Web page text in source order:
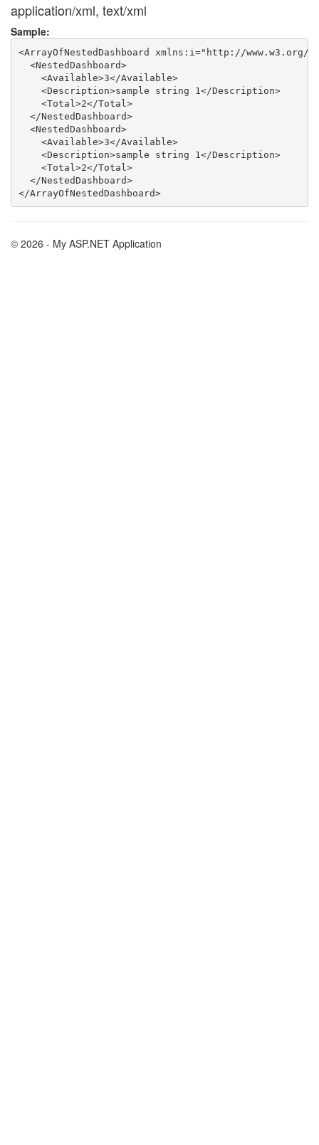
application/xml, text/xml
Sample:
<ArrayOfNestedDashboard xmlns:i="http://
  <NestedDashboard>
    <Available>3</Available>
    <Description>sample string 1</Description>
    <Total>2</Total>
  </NestedDashboard>
  <NestedDashboard>
    <Available>3</Available>
    <Description>sample string 1</Description>
    <Total>2</Total>
  </NestedDashboard>
</ArrayOfNestedDashboard>
© 2026 - My ASP.NET Application